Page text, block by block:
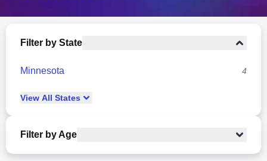
Filter by State
Minnesota 4
View All States
Filter by Age